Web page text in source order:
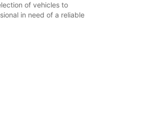
of vehicles to
in need of a reliable